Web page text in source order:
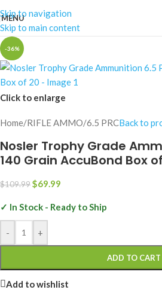
Skip to navigation
Skip to main content
MENU
-36%
Click to enlarge
Home/RIFLE AMMO/6.5 PRCBack to
Nosler Trophy Grade
140 Grain AccuBond Box
$109.99$69.99
✓ In Stock - Ready to Ship
- +
ADD TO CART
Add to wishlist